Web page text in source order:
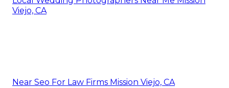
Viejo, CA
Near Seo For Law Firms Mission Viejo, CA